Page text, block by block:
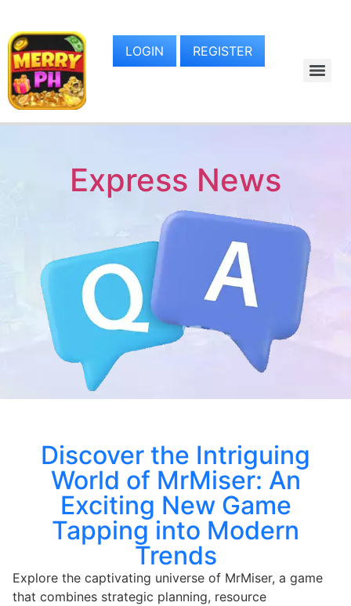
LOGIN REGISTER
Express News
Discover the Intriguing
World of MrMiser: An
Exciting New Game
Tapping into Modern
Trends
Explore the captivating universe of MrMiser, a game
that combines strategic planning, resource